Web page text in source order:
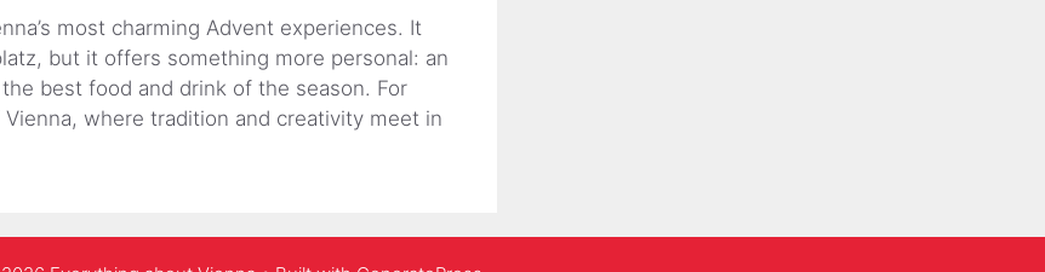
most charming Advent experiences. It
but it offers something more personal: an
best food and drink of the season. For
where tradition and creativity meet in